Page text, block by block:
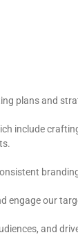
plans and
include
engage our
and